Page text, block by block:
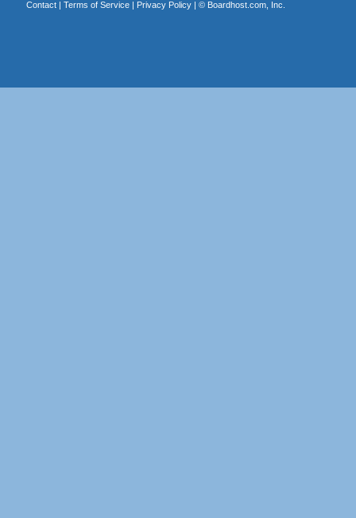
Contact| Terms of Service| Privacy Policy| © Boardhost.com, Inc.